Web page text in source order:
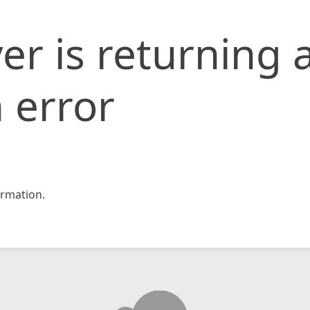
is returning
error